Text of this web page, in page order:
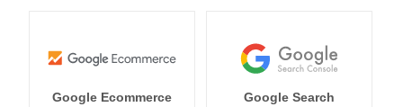
Google Ecommerce
Google Search